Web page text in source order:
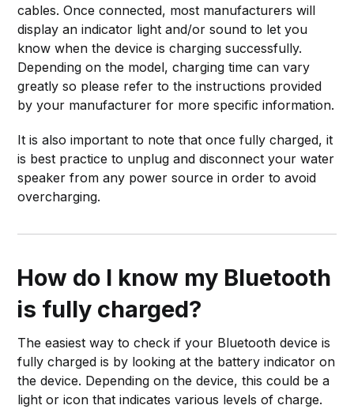
cables. Once connected, most manufacturers will
display an indicator light and/or sound to let you
know when the device is charging successfully.
Depending on the model, charging time can vary
greatly so please refer to the instructions provided
by your manufacturer for more specific information.
It is also important to note that once fully charged, it
is best practice to unplug and disconnect your water
speaker from any power source in order to avoid
overcharging.
How do I know my Bluetooth
is fully charged?
The easiest way to check if your Bluetooth device is
fully charged is by looking at the battery indicator on
the device. Depending on the device, this could be a
light or icon that indicates various levels of charge.